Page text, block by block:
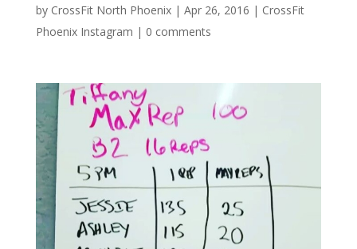
by CrossFit North Phoenix| Apr 26, 2016 | CrossFit
Phoenix Instagram | 0 comments